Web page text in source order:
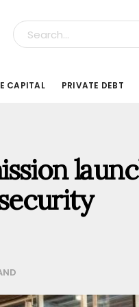
CAPITAL PRIVATE DEBT